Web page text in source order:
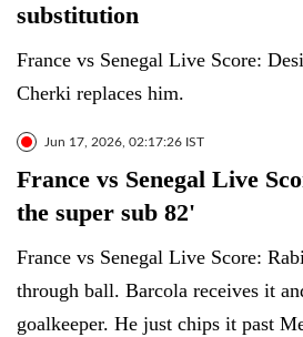
substitution
France vs Senegal Live Score:
Cherki replaces him.
Jun 17, 2026, 02:17:26 IST
France vs Senegal Live
the super sub 82'
France vs Senegal Live Score:
through ball. Barcola receives it
goalkeeper. He just chips it past